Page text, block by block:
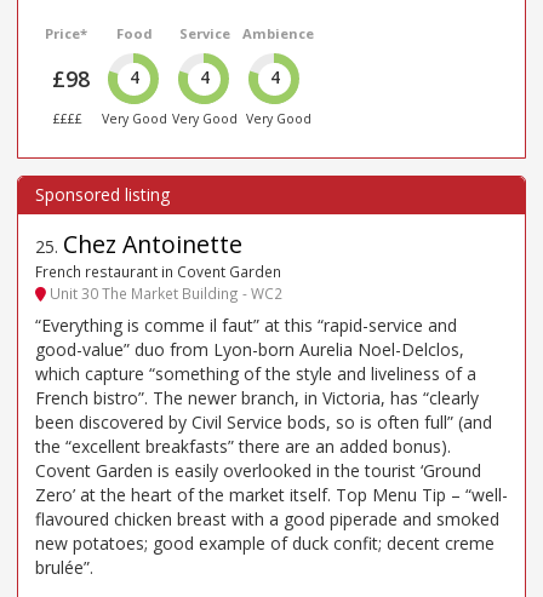
Price*
£98
££££
Food
4
Very Good
Service
4
Very Good
Ambience
4
Very Good
25. Chez Antoinette
French restaurant in Covent Garden
Unit 30 The Market Building - WC2
“Everything is comme il faut” at this “rapid-service and
good-value” duo from Lyon-born Aurelia Noel-Delclos,
which capture “something of the style and liveliness of a
French bistro”. The newer branch, in Victoria, has “clearly
been discovered by Civil Service bods, so is often full” (and
the “excellent breakfasts” there are an added bonus).
Covent Garden is easily overlooked in the tourist ‘Ground
Zero’ at the heart of the market itself. Top Menu Tip – “well-
flavoured chicken breast with a good piperade and smoked
new potatoes; good example of duck confit; decent creme
brulée”.